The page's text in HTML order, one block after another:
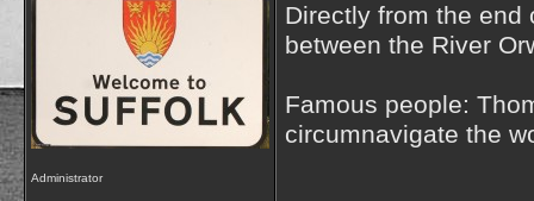
Administrator
Directly from the end
between the River
Famous people:
circumnavigate the